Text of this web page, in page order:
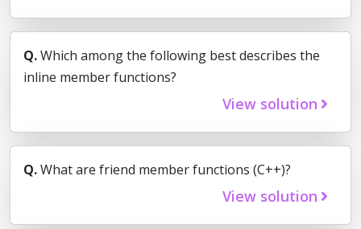
Q.Which among the following best describes the
inline member functions?
View solution
Q.What are friend member functions (C++)?
View solution